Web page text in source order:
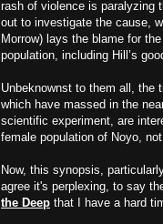
rash of violence is paralyzing
out to investigate the cause,
Morrow) lays the blame for
population, including Hill’s
Unbeknownst to them all, the
which have massed in the
scientific experiment, are
female population of Noyo,
Now, this synopsis,
agree it's perplexing, to say
the Deep that I have a hard